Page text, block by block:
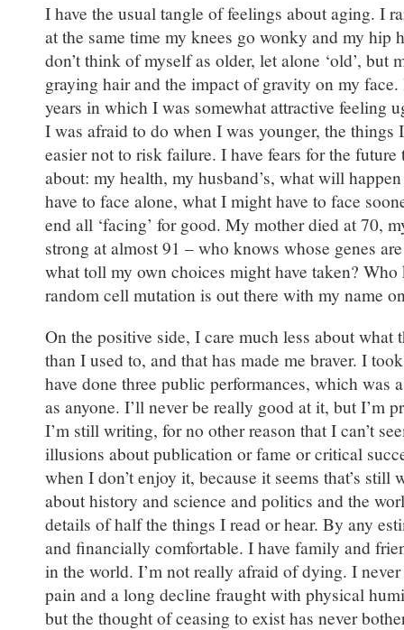
I have the usual tangle of feelings about aging. I
at the same time my knees go wonky and my hip
don’t think of myself as older, let alone ‘old’, but
graying hair and the impact of gravity on my
years in which I was somewhat attractive feeling
I was afraid to do when I was younger, the things
easier not to risk failure. I have fears for the
about: my health, my husband’s, what will
have to face alone, what I might have to face
end all ‘facing’ for good. My mother died at 70,
strong at almost 91 – who knows whose genes
what toll my own choices might have taken?
random cell mutation is out there with my name
On the positive side, I care much less about what
than I used to, and that has made me braver. I
have done three public performances, which was
as anyone. I’ll never be really good at it, but I’m
I’m still writing, for no other reason that I can’t
illusions about publication or fame or critical
when I don’t enjoy it, because it seems that’s
about history and science and politics and the
details of half the things I read or hear. By any
and financially comfortable. I have family and
in the world. I’m not really afraid of dying. I
pain and a long decline fraught with physical
but the thought of ceasing to exist has never